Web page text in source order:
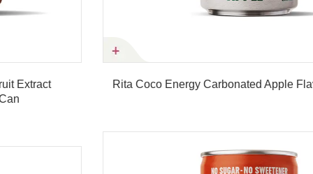
Rita Coco Energy Carbonated Apple Flavor 250ml Can